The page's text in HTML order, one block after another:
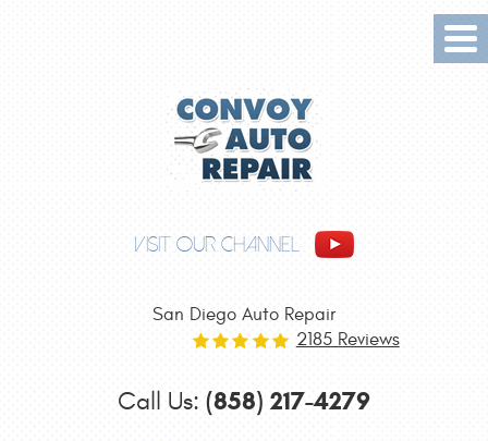
VISIT OUR CHANNEL
San Diego Auto Repair
2185 Reviews
Call Us: (858) 217-4279